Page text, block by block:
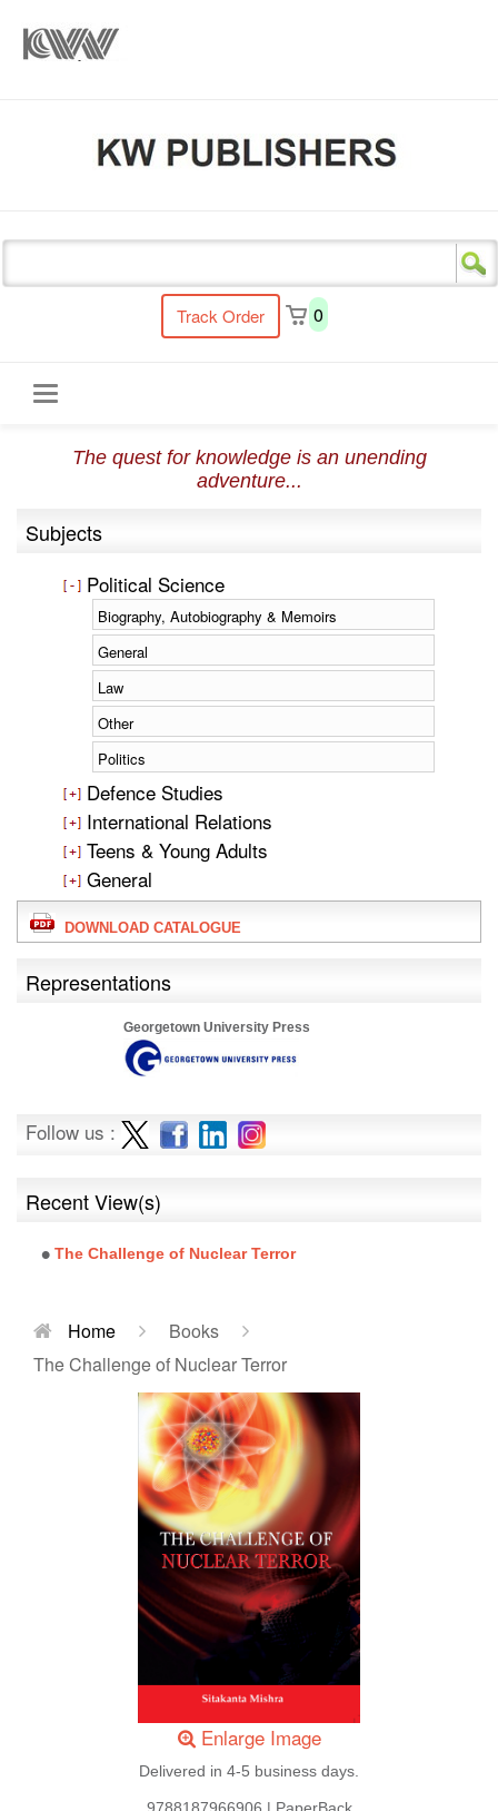
Track Order 0
navigation
The quest for knowledge is an unending
adventure...
Subjects
Political Science
Biography, Autobiography & Memoirs
General
Law
Other
Politics
Defence Studies
International Relations
Teens & Young Adults
General
DOWNLOAD CATALOGUE
Representations
Georgetown University Press
Follow us :
Recent View(s)
The Challenge of Nuclear Terror
Home
Books
The Challenge of Nuclear Terror
Enlarge Image
Delivered in 4-5 business days.